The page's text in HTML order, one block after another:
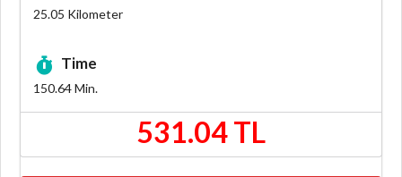
25.05 Kilometer
Time
150.64Min.
531.04 TL